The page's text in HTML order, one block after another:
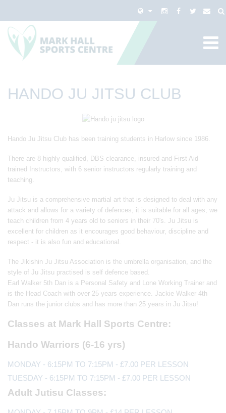
HANDO JU JITSU CLUB
Hando Ju Jitsu Club has been training students in Harlow since 1986.
There are 8 highly qualified, DBS clearance, insured and First Aid
trained Instructors, with 6 senior instructors regularly training and
teaching.
Ju Jitsu is a comprehensive martial art that is designed to deal with any
attack and allows for a variety of defences, it is suitable for all ages, we
teach children from 4 years old to seniors in their 70's. Ju Jitsu is
excellent for children as it encourages good behaviour, discipline and
respect - it is also fun and educational.
The Jikishin Ju Jitsu Association is the umbrella organisation, and the
style of Ju Jitsu practised is self defence based.
Earl Walker 5th Dan is a Personal Safety and Lone Working Trainer and
is the Head Coach with over 25 years experience. Jackie Walker 4th
Dan runs the junior clubs and has more than 25 years in Ju Jitsu!
Classes at Mark Hall Sports Centre:
Hando Warriors (6-16 yrs)
MONDAY - 6:15PM TO 7:15PM - £7.00 PER LESSON
TUESDAY - 6:15PM TO 7:15PM - £7.00 PER LESSON
Adult Jutisu Classes: